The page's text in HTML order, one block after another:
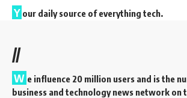
Y our daily source of everything tech.
//
W e influence 20 million users and is the
business and technology news network on